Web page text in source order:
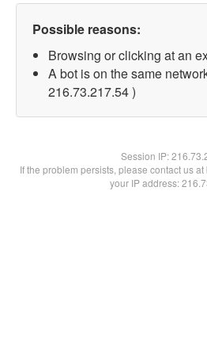
Possible reasons:
Browsing or clicking at an
A bot is on the same
216.73.217.54 )
Session IP:
If the problem persists, please contact us
your IP address: